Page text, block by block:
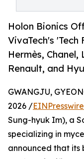
Holon Bionics
VivaTech's 'Tech
Hermès, Chanel,
Renault, and
GWANGJU,
2026 /
Sung-hyuk Im), a
specializing in
announced that